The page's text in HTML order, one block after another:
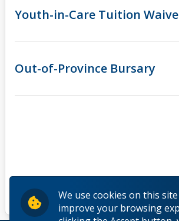
We use cookies on this
improve your browsing
Youth-in-Care Tuition
Out-of-Province Bursary